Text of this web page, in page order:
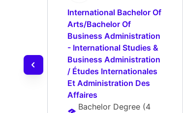
International Bachelor Of
Arts/Bachelor Of
Business Administration
- International Studies &
Business Administration
/ Études Internationales
Et Administration Des
Affaires
Bachelor Degree (4